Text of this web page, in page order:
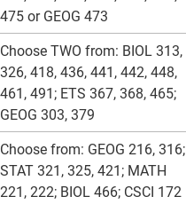
475 or GEOG 473
Choose TWO from: BIOL 313,
326, 418, 436, 441, 442, 448,
461, 491; ETS 367, 368, 465;
GEOG 303, 379
Choose from: GEOG 216, 316;
STAT 321, 325, 421; MATH
221, 222; BIOL 466; CSCI 172